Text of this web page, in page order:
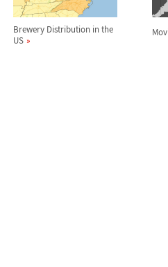
Brewery Distribution in the
US